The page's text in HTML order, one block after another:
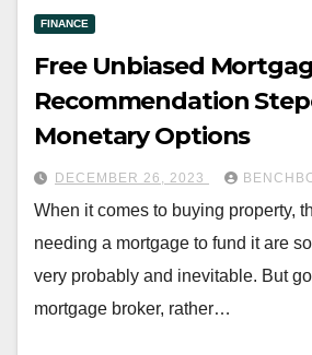
FINANCE
Free Unbiased
Recommendation
Monetary Options
DECEMBER 26, 2023
When it comes to buying property,
needing a mortgage to fund it are
very probably and inevitable. But
mortgage broker, rather…